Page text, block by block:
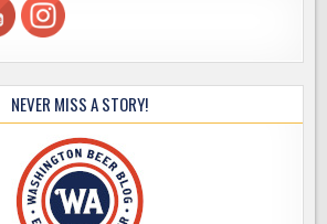
NEVER MISS A STORY!